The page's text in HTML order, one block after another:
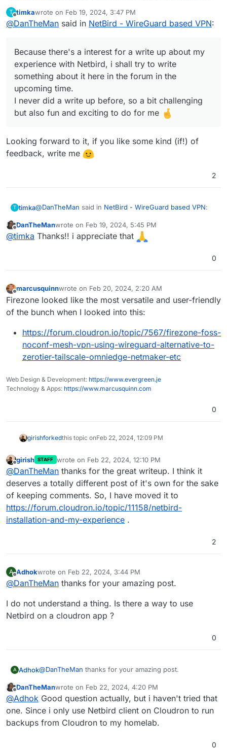
something about it here in the forum in the
upcoming time.
T
Offline
timkawrote on Feb 19, 2024, 3:47 PM
last edited by timkaFeb 19, 2024, 3:47 PM
@DanTheMan said in NetBird - WireGuard based VPN:
Because there's a interest for a write up about my
experience with Netbird, i shall try to write
something about it here in the forum in the
upcoming time.
I never did a write up before, so a bit challenging
but also fun and exciting to do for me
Looking forward to it, if you like some kind (if!) of
feedback, write me
2
T timka@DanTheMan said in NetBird - WireGuard based VPN:
Because there's a interest for a write up about my
experience with Netbird, i shall try to write
Offline
DanTheManwrote on Feb 19, 2024, 5:45 PM
last edited by
@timka Thanks!! i appreciate that
0
marcusquinnwrote on Feb 20, 2024, 2:20 AM
last edited by
Firezone looked like the most versatile and user-friendly
of the bunch when I looked into this:
https://forum.cloudron.io/topic/7567/firezone-foss-
noconf-mesh-vpn-using-wireguard-alternative-to-
zerotier-tailscale-omniedge-netmaker-etc
Web Design & Development: https://www.evergreen.je
Technology & Apps: https://www.marcusquinn.com
0
girishforkedthis topic onFeb 22, 2024, 12:09 PM
Offline
girish STAFF wrote on Feb 22, 2024, 12:10 PM
last edited by girishFeb 22, 2024, 12:10 PM
@DanTheMan thanks for the great writeup. I think it
deserves a totally different post of it's own for the sake
of keeping comments. So, I have moved it to
https://forum.cloudron.io/topic/11158/netbird-
installation-and-my-experience .
2
A
Offline
Adhokwrote on Feb 22, 2024, 3:44 PM
last edited by
@DanTheMan thanks for your amazing post.
I do not understand a thing. Is there a way to use
Netbird on a cloudron app ?
0
A Adhok@DanTheMan thanks for your amazing post.
I do not understand a thing. Is there a way to use
Netbird on a cloudron app ?
Offline
DanTheManwrote on Feb 22, 2024, 4:20 PM
last edited by DanTheManFeb 22, 2024, 4:20 PM
@Adhok Good question actually, but i haven't tried that
one. Since i only use Netbird client on Cloudron to run
backups from Cloudron to my homelab.
0